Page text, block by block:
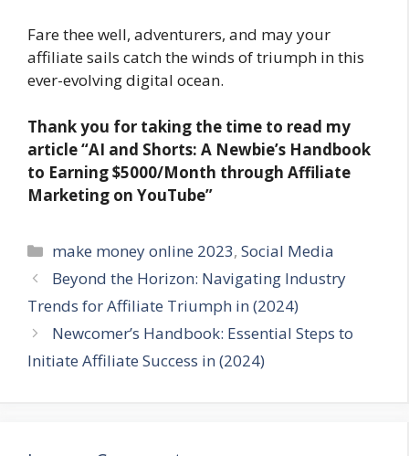
Fare thee well, adventurers, and may your
affiliate sails catch the winds of triumph in this
ever-evolving digital ocean.
Thank you for taking the time to read my
article“AI and Shorts: A Newbie’s Handbook
to Earning $5000/Month through Affiliate
Marketing on YouTube”
Categories
make money online 2023,Social Media
Beyond the Horizon: Navigating Industry
Trends for Affiliate Triumph in (2024)
Newcomer’s Handbook: Essential Steps to
Initiate Affiliate Success in (2024)